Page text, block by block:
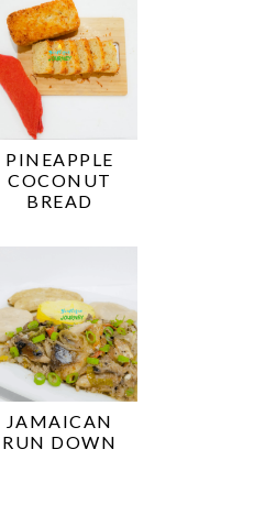
PINEAPPLE
COCONUT
BREAD
JAMAICAN
RUN DOWN